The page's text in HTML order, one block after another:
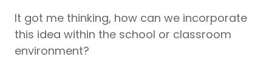
It got me thinking, how can we incorporate
this idea within the school or classroom
environment?